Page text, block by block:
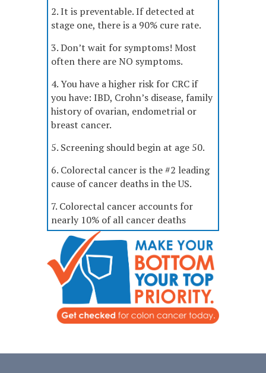
2. It is preventable. If detected at
stage one, there is a 90% cure rate.
3. Don’t wait for symptoms! Most
often there are NO symptoms.
4. You have a higher risk for CRC if
you have: IBD, Crohn’s disease, family
history of ovarian, endometrial or
breast cancer.
5. Screening should begin at age 50.
6. Colorectal cancer is the #2 leading
cause of cancer deaths in the US.
7. Colorectal cancer accounts for
nearly 10% of all cancer deaths